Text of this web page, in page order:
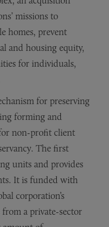
missions to
homes, prevent
and housing equity,
for individuals,
for preserving
forming and
non-profit client
The first
units and provides
It is funded with
corporation’s
a private-sector